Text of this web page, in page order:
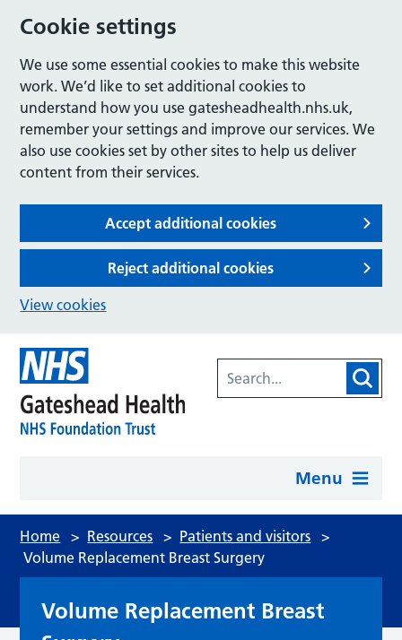
Cookie settings
We use some essential cookies to make this website
work. We’d like to set additional cookies to
understand how you use gatesheadhealth.nhs.uk,
remember your settings and improve our services. We
also use cookies set by other sites to help us deliver
content from their services.
Accept additional cookies
Reject additional cookies
View cookies
Menu
Home > Resources > Patients and visitors >
Volume Replacement Breast Surgery
Volume Replacement Breast